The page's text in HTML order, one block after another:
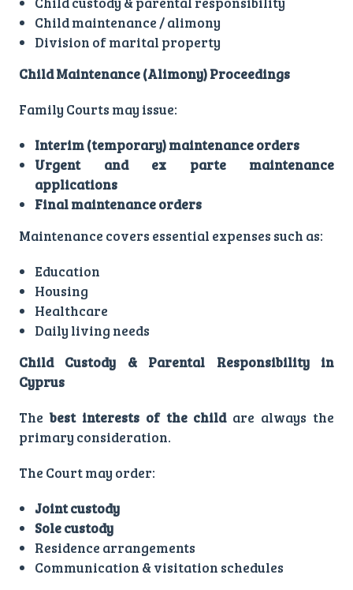
Child maintenance / alimony
Division of marital property
Child Maintenance (Alimony) Proceedings
Family Courts may issue:
Interim (temporary) maintenance orders
Urgent and ex parte maintenance
applications
Final maintenance orders
Maintenance covers essential expenses such as:
Education
Housing
Healthcare
Daily living needs
Child Custody & Parental Responsibility in
Cyprus
The best interests of the childare always the
primary consideration.
The Court may order:
Joint custody
Sole custody
Residence arrangements
Communication & visitation schedules